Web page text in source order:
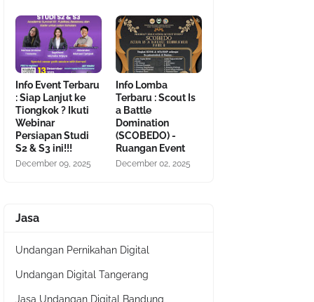
Info Event Terbaru
: Siap Lanjut ke
Tiongkok ? Ikuti
Webinar
Persiapan Studi
S2 & S3 ini!!!
December 09, 2025
Info Lomba
Terbaru : Scout Is
a Battle
Domination
(SCOBEDO) -
Ruangan Event
December 02, 2025
Jasa
Undangan Pernikahan Digital
Undangan Digital Tangerang
Jasa Undangan Digital Bandung